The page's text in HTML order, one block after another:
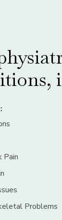
Pain
Problems